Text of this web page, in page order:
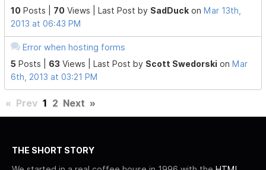
10 Posts | 70 Views | Last Post by SadDuck on Mar 13th,
2013 at 06:43 PM
Error when hosting forms
5 Posts | 63 Views | Last Post by Scott Swedorski on Mar
6th, 2013 at 03:21 PM
« Prev 1 2 Next »
THE SHORT STORY